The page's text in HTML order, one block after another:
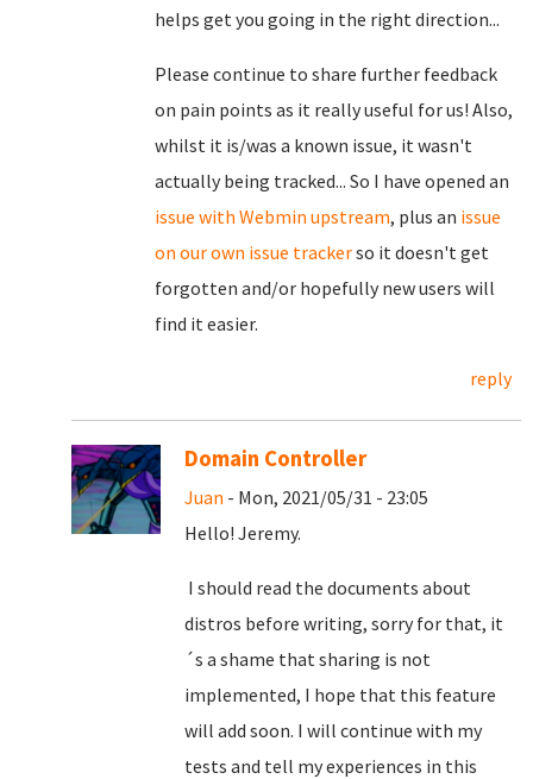
helps get you going in the right direction...
Please continue to share further feedback
on pain points as it really useful for us! Also,
whilst it is/was a known issue, it wasn't
actually being tracked... So I have opened an
issue with Webmin upstream, plus an issue
on our own issue trackerso it doesn't get
forgotten and/or hopefully new users will
find it easier.
reply
Domain Controller
Juan - Mon, 2021/05/31 - 23:05
Hello! Jeremy.
I should read the documents about
distros before writing, sorry for that, it
´s a shame that sharing is not
implemented, I hope that this feature
will add soon. I will continue with my
tests and tell my experiences in this